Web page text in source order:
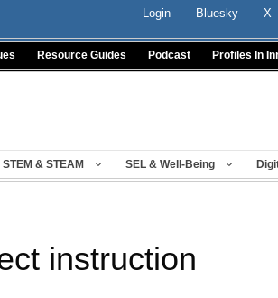
Login Bluesky X
Resource Guides Podcast Profiles In
STEM & STEAM SEL & Well-Being
instruction